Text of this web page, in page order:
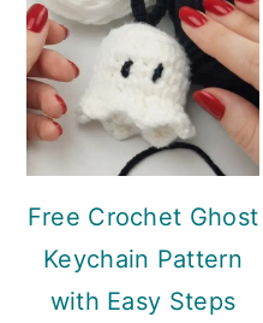
Free Crochet Ghost
Keychain Pattern
with Easy Steps